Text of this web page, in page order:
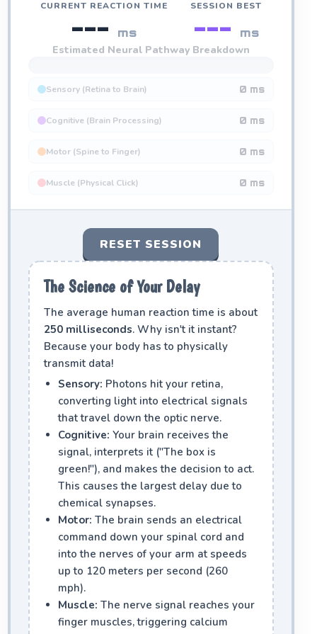
CURRENT REACTION TIME
--- ms
SESSION BEST
--- ms
Estimated Neural Pathway Breakdown
Sensory (Retina to Brain) 0 ms
Cognitive (Brain Processing) 0 ms
Motor (Spine to Finger) 0 ms
Muscle (Physical Click) 0 ms
RESET SESSION
The Science of Your Delay
The average human reaction time is about
250 milliseconds. Why isn't it instant?
Because your body has to physically
transmit data!
Sensory: Photons hit your retina,
converting light into electrical signals
that travel down the optic nerve.
Cognitive: Your brain receives the
signal, interprets it ("The box is
green!"), and makes the decision to act.
This causes the largest delay due to
chemical synapses.
Motor: The brain sends an electrical
command down your spinal cord and
into the nerves of your arm at speeds
up to 120 meters per second (260
mph).
Muscle: The nerve signal reaches your
finger muscles, triggering calcium